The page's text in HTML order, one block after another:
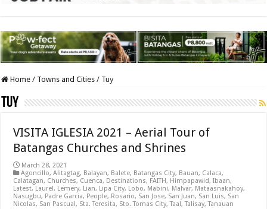
Home / Towns and Cities / Tuy
Tuy
VISITA IGLESIA 2021 – Aerial Tour of
Batangas Churches and Shrines
March 28, 2021
Agoncillo,Alitagtag, Balayan, Balete, Batangas City, Bauan, Calaca,
Calatagan, Churches, Cuenca, Destinations, FAITH, Himpapawid,Ibaan,
Latest, Laurel, Lemery, Lian, Lipa City, Lobo, Mabini, Malvar, Mataasnakahoy,
Nasugbu, Padre Garcia, People, Rosario, San Jose, San Juan, San Luis, San
Nicolas, San Pascual, Sta. Teresita, Sto. Tomas City,Taal,Talisay,Tanauan